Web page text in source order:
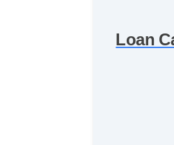
Loan